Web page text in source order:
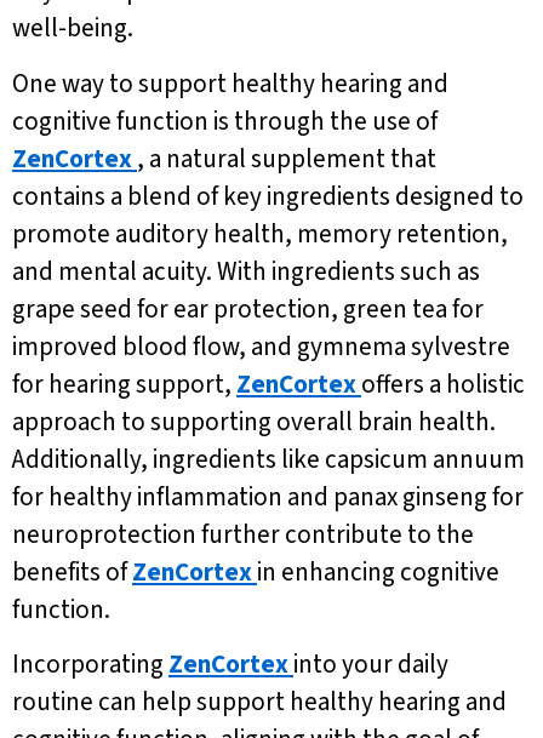
well-being.
One way to support healthy hearing and
cognitive function is through the use of
ZenCortex, a natural supplement that
contains a blend of key ingredients designed to
promote auditory health, memory retention,
and mental acuity. With ingredients such as
grape seed for ear protection, green tea for
improved blood flow, and gymnema sylvestre
for hearing support, ZenCortexoffers a holistic
approach to supporting overall brain health.
Additionally, ingredients like capsicum annuum
for healthy inflammation and panax ginseng for
neuroprotection further contribute to the
benefits ofZenCortexin enhancing cognitive
function.
Incorporating ZenCortexinto your daily
routine can help support healthy hearing and